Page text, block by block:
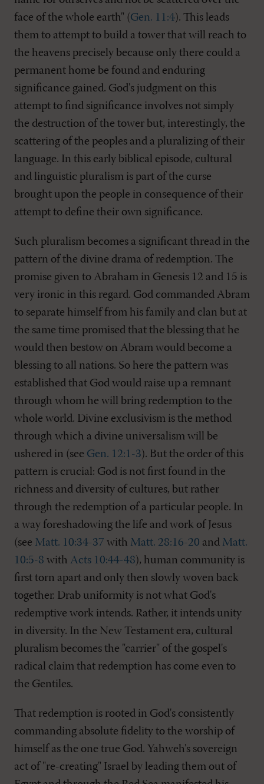
face of the whole earth" (Gen. 11:4). This leads
them to attempt to build a tower that will reach to
the heavens precisely because only there could a
permanent home be found and enduring
significance gained. God's judgment on this
attempt to find significance involves not simply
the destruction of the tower but, interestingly, the
scattering of the peoples and a pluralizing of their
language. In this early biblical episode, cultural
and linguistic pluralism is part of the curse
brought upon the people in consequence of their
attempt to define their own significance.
Such pluralism becomes a significant thread in the
pattern of the divine drama of redemption. The
promise given to Abraham in Genesis 12 and 15 is
very ironic in this regard. God commanded Abram
to separate himself from his family and clan but at
the same time promised that the blessing that he
would then bestow on Abram would become a
blessing to all nations. So here the pattern was
established that God would raise up a remnant
through whom he will bring redemption to the
whole world. Divine exclusivism is the method
through which a divine universalism will be
ushered in (see Gen. 12:1-3). But the order of this
pattern is crucial: God is not first found in the
richness and diversity of cultures, but rather
through the redemption of a particular people. In
a way foreshadowing the life and work of Jesus
(see Matt. 10:34-37 with Matt. 28:16-20 and Matt.
10:5-8 with Acts 10:44-48), human community is
first torn apart and only then slowly woven back
together. Drab uniformity is not what God's
redemptive work intends. Rather, it intends unity
in diversity. In the New Testament era, cultural
pluralism becomes the "carrier" of the gospel's
radical claim that redemption has come even to
the Gentiles.
That redemption is rooted in God's consistently
commanding absolute fidelity to the worship of
himself as the one true God. Yahweh's sovereign
act of "re-creating" Israel by leading them out of